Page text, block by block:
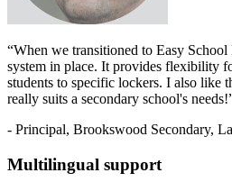
“When we transitioned to Easy
system in place. It provides flexibility
students to specific lockers. I also like
really suits a secondary school's
- Principal, Brookswood Secondary,
Multilingual support